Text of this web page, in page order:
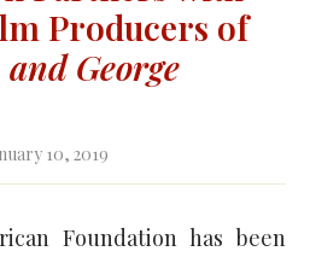
Producers of
George
10, 2019
Foundation has been